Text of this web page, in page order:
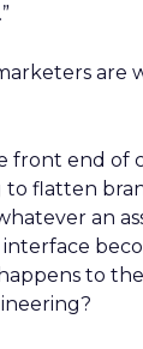
are
front end of
to flatten
an
to